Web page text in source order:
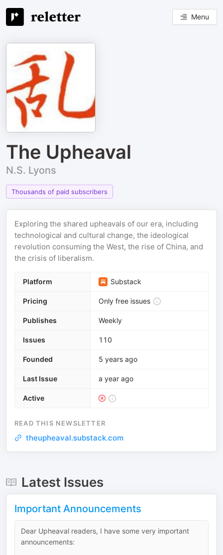
Menu
The Upheaval
N.S. Lyons
Thousands of paid subscribers
Exploring the shared upheavals of our era, including
technological and cultural change, the ideological
revolution consuming the West, the rise of China, and
the crisis of liberalism.
Platform Substack
Pricing Only free issues
Publishes Weekly
Issues 110
Founded 5 years ago
Last Issue a year ago
Active
READ THIS NEWSLETTER
theupheaval.substack.com
Latest Issues
Important Announcements
Dear Upheaval readers, I have some very important
announcements: